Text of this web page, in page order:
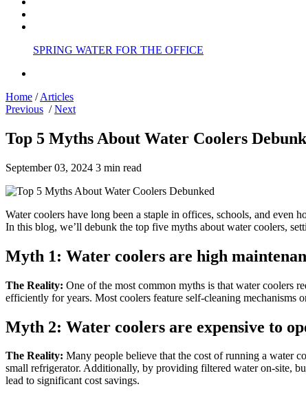
SPRING WATER FOR THE OFFICE
Home / Articles
Previous / Next
Top 5 Myths About Water Coolers
September 03, 2024 3 min read
Water coolers have long been a staple in offices, schools, and even
In this blog, we’ll debunk the top five myths about water coolers,
Myth 1: Water coolers are high
The Reality: One of the most common myths is that water coolers
efficiently for years. Most coolers feature self-cleaning mechanisms
Myth 2: Water coolers are expensive to
The Reality: Many people believe that the cost of running a water
small refrigerator. Additionally, by providing filtered water on-site,
lead to significant cost savings.